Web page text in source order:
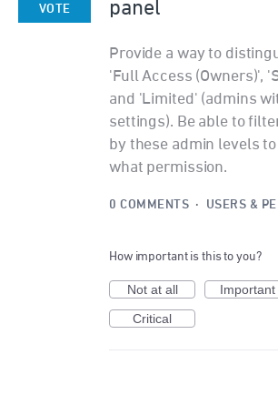
panel
Provide a way to
'Full Access (Owners)',
and 'Limited' (admins
settings). Be able to
by these admin levels
what permission.
VOTE
0 COMMENTS · USERS &
How important is this to you?
Not at all
Important
Critical